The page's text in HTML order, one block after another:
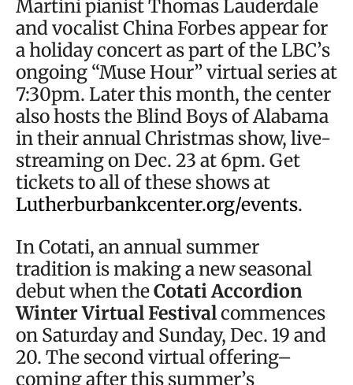
Martini pianist Thomas Lauderdale
and vocalist China Forbes appear for
a holiday concert as part of the LBC’s
ongoing “Muse Hour” virtual series at
7:30pm. Later this month, the center
also hosts the Blind Boys of Alabama
in their annual Christmas show, live-
streaming on Dec. 23 at 6pm. Get
tickets to all of these shows at
Lutherburbankcenter.org/events.
In Cotati, an annual summer
tradition is making a new seasonal
debut when theCotati Accordion
Winter Virtual Festivalcommences
on Saturday and Sunday, Dec. 19 and
20. The second virtual offering–
coming after this summer’s